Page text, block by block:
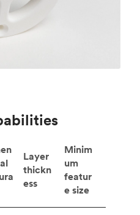
Layer
thickn
ess
Minim
um
featur
e size